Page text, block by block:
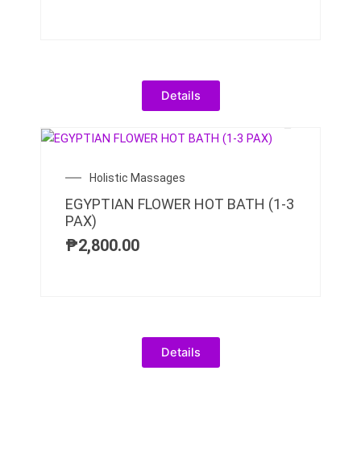
Details
Holistic Massages
EGYPTIAN FLOWER HOT BATH (1-3
PAX)
₱2,800.00
Details